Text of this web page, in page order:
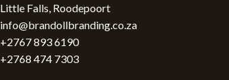
Little Falls, Roodepoort
info@brandollbranding.co.za​
+2767 893 6190
+2768 474 7303